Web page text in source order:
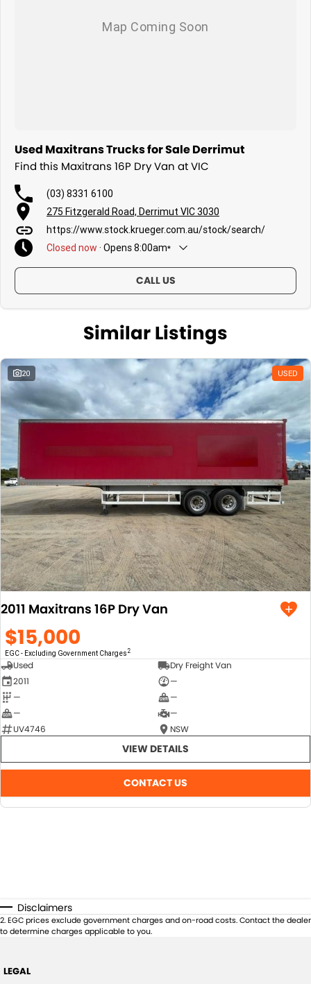
Used Maxitrans Trucks for Sale Derrimut
Find this Maxitrans 16P Dry Van at VIC
(03) 8331 6100
275 Fitzgerald Road, Derrimut VIC 3030
https://www.stock.krueger.com.au/stock/search/
Closed now · Opens8:00am*
Friday
8:00am - 5:00pm
Saturday
Closed
Closed
Tuesday
8:00am - 5:00pm
Wednesday
8:00am - 5:00pm
Local time zone:UTC +10:00
CALL US
Similar Listings
20 USED
2011 Maxitrans 16P Dry Van
$15,000
EGC - Excluding Government Charges 2
Used
Dry Freight Van
2011
—
—
—
—
—
UV4746
NSW
VIEW DETAILS
CONTACT US
Disclaimers
2.EGC prices exclude government charges and on-road costs. Contact the dealer
to determine charges applicable to you.
LEGAL